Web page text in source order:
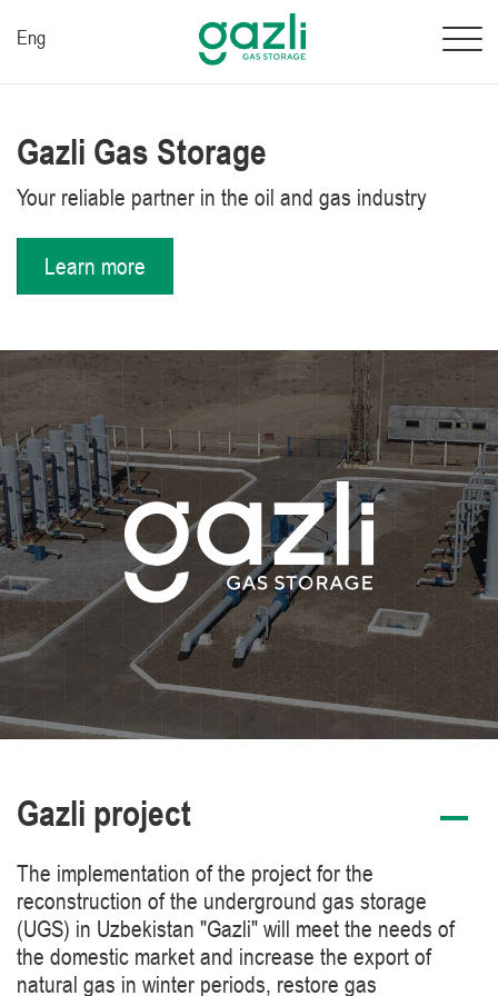
Eng
Gazli Gas Storage
Your reliable partner in the oil and gas industry
Learn more
Gazli project
The implementation of the project for the
reconstruction of the underground gas storage
(UGS) in Uzbekistan "Gazli" will meet the needs of
the domestic market and increase the export of
natural gas in winter periods, restore gas